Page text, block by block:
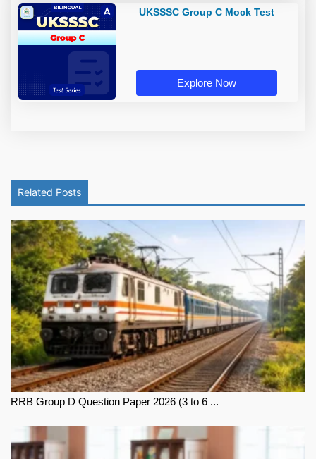
UKSSSC Group C Mock Test
Explore Now
Related Posts
RRB Group D Question Paper 2026 (3 to 6 ...